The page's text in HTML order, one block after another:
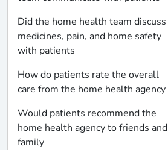
Did the home health team discuss
medicines, pain, and home safety
with patients
How do patients rate the overall
care from the home health agency
Would patients recommend the
home health agency to friends and
family